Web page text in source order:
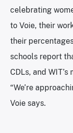
celebrating
to Voie, their
their
schools report
CDLs, and
“We’re
Voie says.